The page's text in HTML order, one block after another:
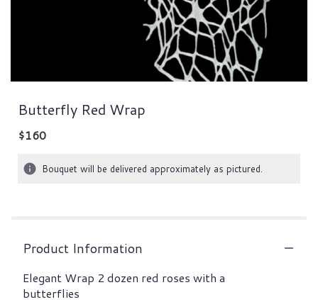
Butterfly Red Wrap
$160
Bouquet will be delivered approximately as pictured.
Product Information
Elegant Wrap 2 dozen red roses with a
butterflies